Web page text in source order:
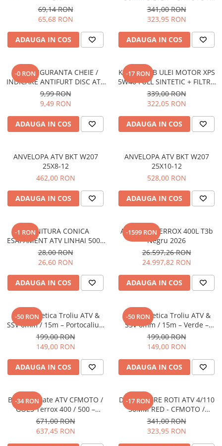
Rucsac
ECHIPAMENTE SKIJET
69,14 RON
65,68 RON
ADAUGA IN COS
YAMAHA / SUZUKI (PREZON
M10x1.25)
341,00 RON
323,95 RON
ADAUGA IN COS
-0 RON
SNUR SIGURANTA CHEIE /
INDICARE ANTIFURT DISC ATV
/ MOTO / JETSKI /
SNOWMOBILE - OX795
9,99 RON
9,49 RON
ADAUGA IN COS
-17 RON
KIT SCHIMB ULEI MOTOR XPS
5W40 FULL SINTETIC + FILTRU
ULEI ATV CAN-AM (2.365L)
339,00 RON
322,05 RON
ADAUGA IN COS
ANVELOPA ATV BKT W207
25X8-12
462,00 RON
ADAUGA IN COS
ANVELOPA ATV BKT W207
25X10-12
528,00 RON
ADAUGA IN COS
-1 RON
GARNITURA CONICA
ESAPAMENT ATV LINHAI 500 /
500 PROMAX / M550 / M565LT
/ M570L / 570 PROMAX / 650L
PROMAX
28,00 RON
26,60 RON
ADAUGA IN COS
-1599 RON
ATV GOES TERROX 400L T3b
Negru 2026
26.597,26 RON
24.997,82 RON
ADAUGA IN COS
-50 RON
Sufa Sintetica Troliu ATV &
SSV 6mm / 15m – Portocaliu –
RopeHook
199,00 RON
149,00 RON
ADAUGA IN COS
-50 RON
Sufa Sintetica Troliu ATV &
SSV 6mm / 15m – Verde –
RopeHook
199,00 RON
149,00 RON
ADAUGA IN COS
-34 RON
Bullbar Spate ATV CFMOTO /
GOES Terrox 400 / 500 –
Protectie Posterioara Off-Road
671,00 RON
637,45 RON
-17 RON
DISTANTIERE ROTI ATV 4/110
30MM RED - CFMOTO /
YAMAHA / SUZUKI
341,00 RON
323,95 RON